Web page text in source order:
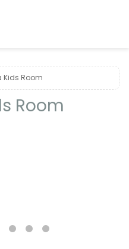
Kids Room
Room